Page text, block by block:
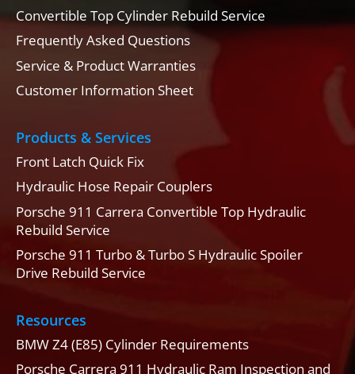
Convertible Top Cylinder Rebuild Service
Frequently Asked Questions
Service & Product Warranties
Customer Information Sheet
Products & Services
Front Latch Quick Fix
Hydraulic Hose Repair Couplers
Porsche 911 Carrera Convertible Top Hydraulic
Rebuild Service
Porsche 911 Turbo & Turbo S Hydraulic Spoiler
Drive Rebuild Service
Resources
BMW Z4 (E85) Cylinder Requirements
Porsche Carrera 911 Hydraulic Ram Inspection and